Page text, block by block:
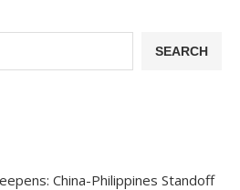
SEARCH
China-Philippines Standoff